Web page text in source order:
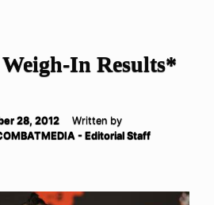
In Results*
28, 2012
Written by
- Editorial Staff